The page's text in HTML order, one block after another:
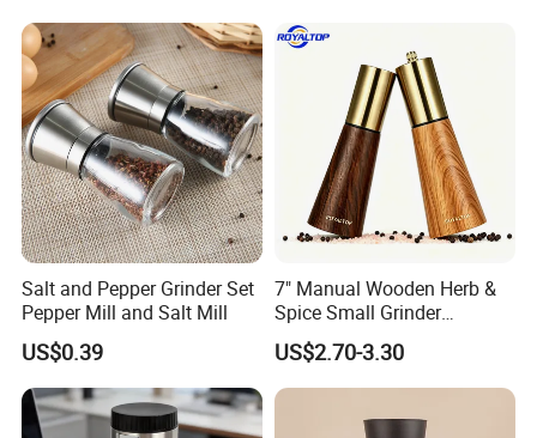
Q7: What is your MOQ?
A7: Based on FOB terms, our MOQ is 500/1000pcs. Based on EXW
terms, any quantity is workable.
Q8:What is your loading port?
A8: Qingdao Port / Ningbo port.
Grinder for Kitchen
Salt and Pepper Grinder Set
Pepper Mill and Salt Mill
US$0.39
7" Manual Wooden Herb &
Spice Small Grinder
Adjustable Acacia Wood
Salt and Pepper Shaker with
Custom Box for Restaurant
US$2.70-3.30